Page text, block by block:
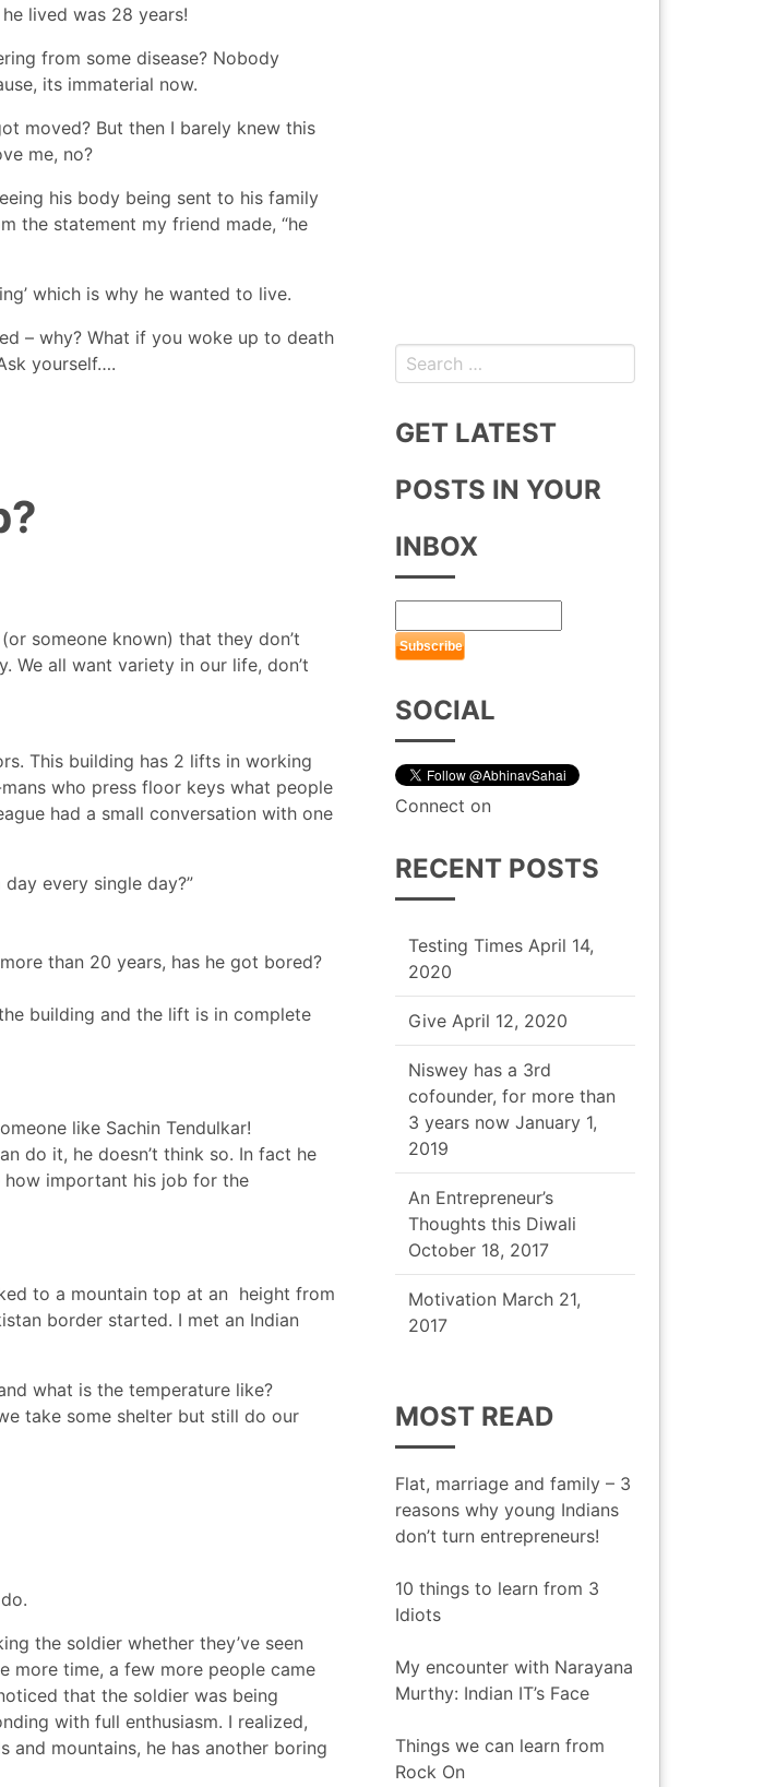
lived was 28 years!
from some disease? Nobody
its immaterial now.
moved? But then I barely knew this
me, no?
his body being sent to his family
the statement my friend made, “he
which is why he wanted to live.
– why? What if you woke up to death
yourself….
someone known) that they don’t
We all want variety in our life, don’t
This building has 2 lifts in working
who press floor keys what people
had a small conversation with one
every single day?”
than 20 years, has he got bored?
building and the lift is in complete
like Sachin Tendulkar!
do it, he doesn’t think so. In fact he
how important his job for the
to a mountain top at an height from
border started. I met an Indian
what is the temperature like?
take some shelter but still do our
the soldier whether they’ve seen
more time, a few more people came
that the soldier was being
with full enthusiasm. I realized,
mountains, he has another boring
GET LATEST
POSTS IN YOUR
INBOX
SOCIAL
Connect on
RECENT POSTS
Testing Times April 14,
2020
Give April 12, 2020
Niswey has a 3rd
cofounder, for more than
3 years now January 1,
2019
An Entrepreneur’s
Thoughts this Diwali
October 18, 2017
Motivation March 21,
2017
MOST READ
Flat, marriage and family – 3
reasons why young Indians
don’t turn entrepreneurs!
10 things to learn from 3
Idiots
My encounter with Narayana
Murthy: Indian IT’s Face
Things we can learn from
Rock On